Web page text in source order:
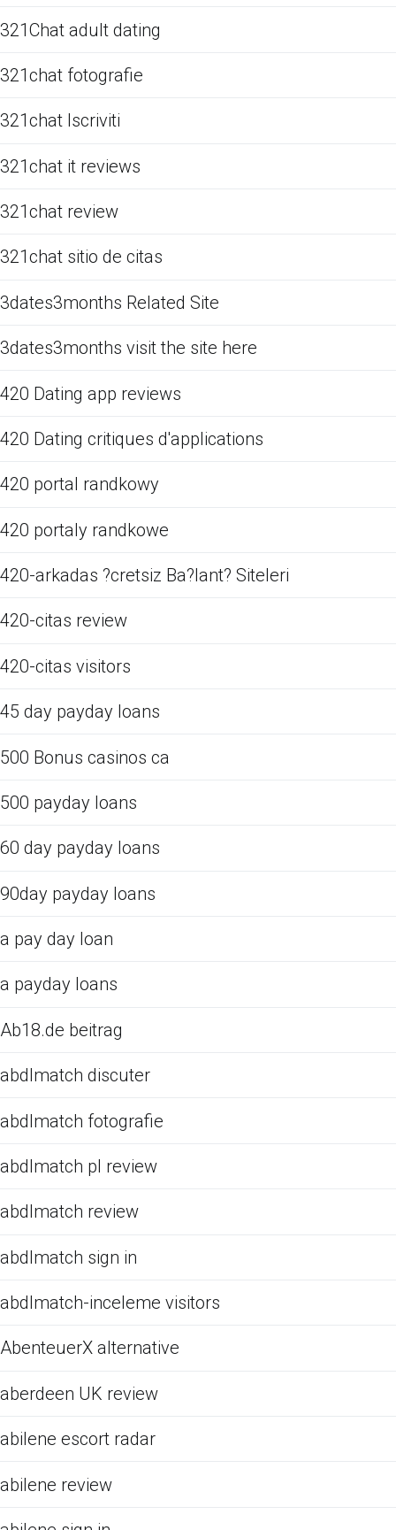
321Chat adult dating
321chat fotografie
321chat Iscriviti
321chat it reviews
321chat review
321chat sitio de citas
3dates3months Related Site
3dates3months visit the site here
420 Dating app reviews
420 Dating critiques d'applications
420 portal randkowy
420 portaly randkowe
420-arkadas ?cretsiz Ba?lant? Siteleri
420-citas review
420-citas visitors
45 day payday loans
500 Bonus casinos ca
500 payday loans
60 day payday loans
90day payday loans
a pay day loan
a payday loans
Ab18.de beitrag
abdlmatch discuter
abdlmatch fotografie
abdlmatch pl review
abdlmatch review
abdlmatch sign in
abdlmatch-inceleme visitors
AbenteuerX alternative
aberdeen UK review
abilene escort radar
abilene review